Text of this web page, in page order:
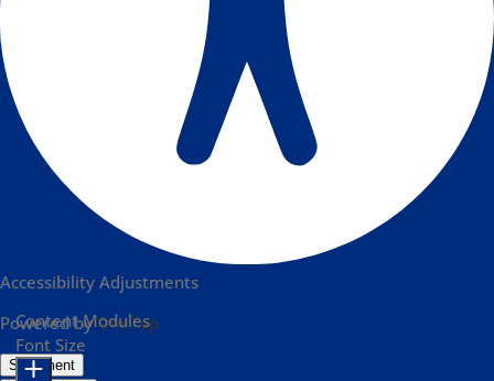
Accessibility Adjustments
Powered byOneTap
Statement
Content Modules
Font Size